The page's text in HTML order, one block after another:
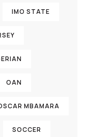
IMO STATE
OAN
MBAMARA
SOCCER